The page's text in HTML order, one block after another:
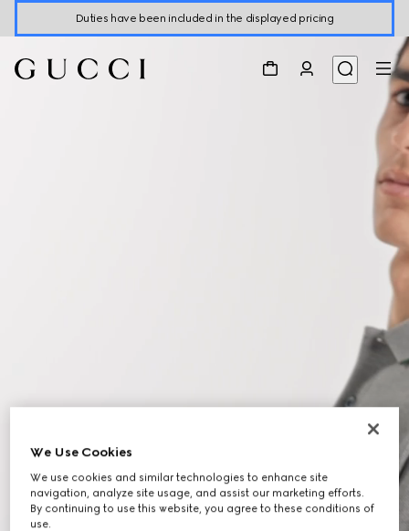
Duties have been included in the displayed pricing
We Use Cookies
We use cookies and similar technologies to enhance site
navigation, analyze site usage, and assist our marketing efforts.
By continuing to use this website, you agree to these conditions of
use.